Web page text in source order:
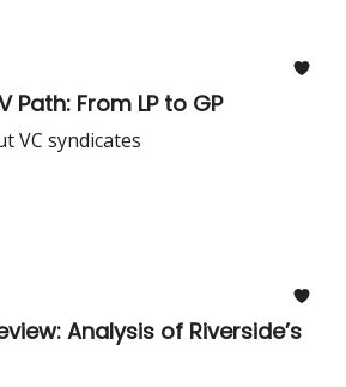
Path: From LP to GP
VC syndicates
Analysis of Riverside’s